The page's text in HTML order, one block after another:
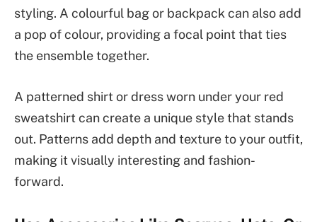
styling. A colourful bag or backpack can also add
a pop of colour, providing a focal point that ties
the ensemble together.
A patterned shirt or dress worn under your red
sweatshirt can create a unique style that stands
out. Patterns add depth and texture to your outfit,
making it visually interesting and fashion-
forward.